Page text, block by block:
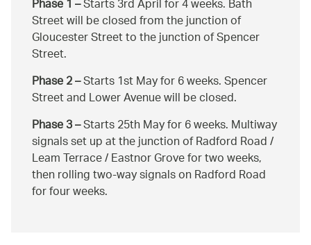
Phase 1 –Starts 3rd April for 4 weeks. Bath
Street will be closed from the junction of
Gloucester Street to the junction of Spencer
Street.
Phase 2 –Starts 1st May for 6 weeks. Spencer
Street and Lower Avenue will be closed.
Phase 3 –Starts 25th May for 6 weeks. Multiway
signals set up at the junction of Radford Road /
Leam Terrace / Eastnor Grove for two weeks,
then rolling two-way signals on Radford Road
for four weeks.